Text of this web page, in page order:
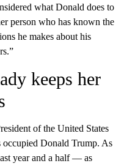
what Donald does to
person who has known the
he makes about his
keeps her
of the United States
occupied Donald Trump. As
year and a half — as